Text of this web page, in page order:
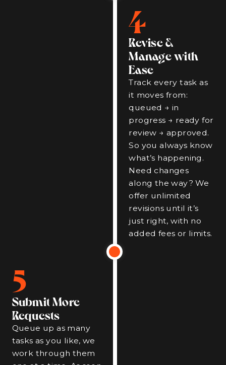
4
Revise &
Manage with
Ease
Track every task as
it moves from:
queued → in
progress → ready for
review → approved.
So you always know
what’s happening.
Need changes
along the way? We
offer unlimited
revisions until it’s
just right, with no
added fees or limits.
5
Submit More
Requests
Queue up as many
tasks as you like, we
work through them